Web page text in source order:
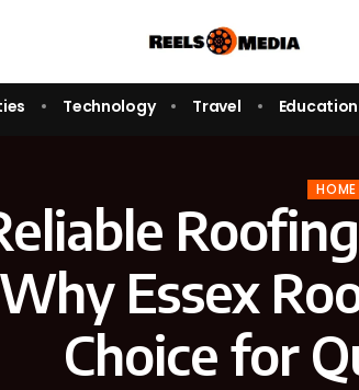
Technology Travel Education
Why Essex
Choice for